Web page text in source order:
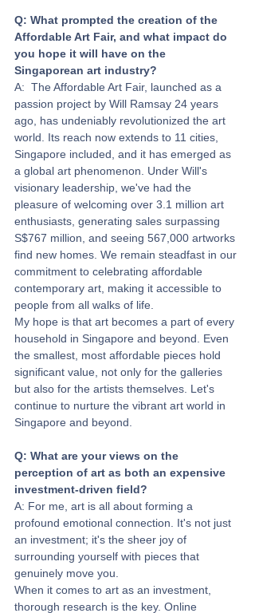
Q: What prompted the creation of the
Affordable Art Fair, and what impact do
you hope it will have on the
Singaporean art industry?
A:  The Affordable Art Fair, launched as a
passion project by Will Ramsay 24 years
ago, has undeniably revolutionized the art
world. Its reach now extends to 11 cities,
Singapore included, and it has emerged as
a global art phenomenon. Under Will's
visionary leadership, we've had the
pleasure of welcoming over 3.1 million art
enthusiasts, generating sales surpassing
S$767 million, and seeing 567,000 artworks
find new homes. We remain steadfast in our
commitment to celebrating affordable
contemporary art, making it accessible to
people from all walks of life.
My hope is that art becomes a part of every
household in Singapore and beyond. Even
the smallest, most affordable pieces hold
significant value, not only for the galleries
but also for the artists themselves. Let's
continue to nurture the vibrant art world in
Singapore and beyond.
Q: What are your views on the
perception of art as both an expensive
investment-driven field?
A: For me, art is all about forming a
profound emotional connection. It's not just
an investment; it's the sheer joy of
surrounding yourself with pieces that
genuinely move you.
When it comes to art as an investment,
thorough research is the key. Online